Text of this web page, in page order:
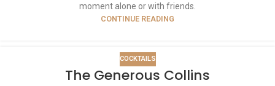
moment alone or with friends.
CONTINUE READING
COCKTAILS
The Generous Collins